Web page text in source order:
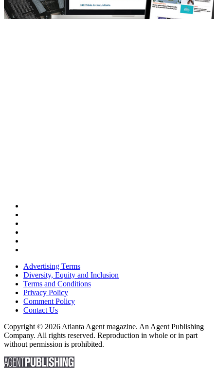
Advertising Terms
Diversity, Equity and Inclusion
Terms and Conditions
Privacy Policy
Comment Policy
Contact Us
Copyright © 2026 Atlanta Agent magazine. An Agent Publishing
Company. All rights reserved. Reproduction in whole or in part
without permission is prohibited.